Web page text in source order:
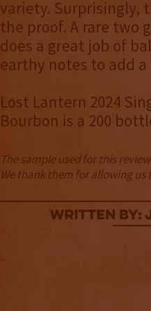
variety. Surprisingly,
the proof. A rare two
does a great job of
earthy notes to add
Lost Lantern 2024
Bourbon is a 200
The sample used for this
We thank them for allowing
Written By: